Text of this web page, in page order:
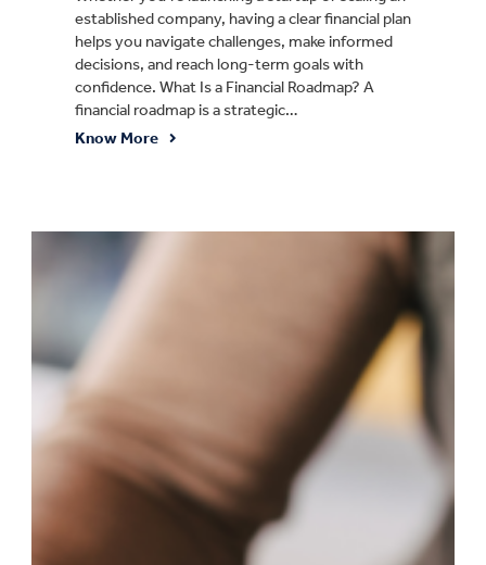
established company, having a clear financial plan
helps you navigate challenges, make informed
decisions, and reach long-term goals with
confidence. What Is a Financial Roadmap? A
financial roadmap is a strategic…
Know More